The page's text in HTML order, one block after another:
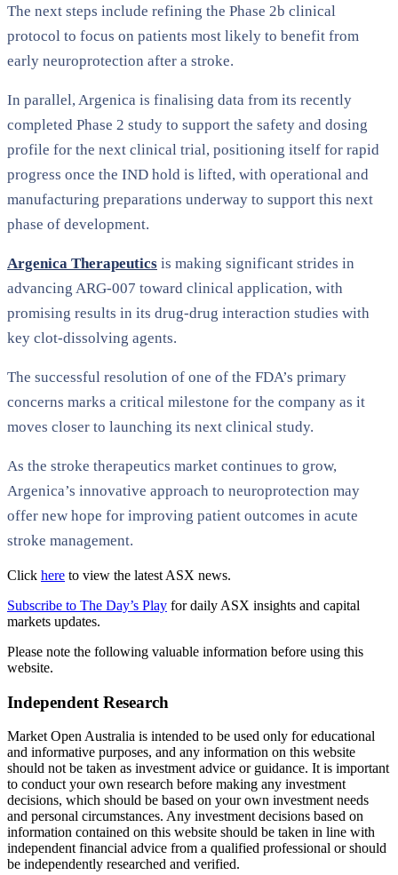
The next steps include refining the Phase 2b clinical
protocol to focus on patients most likely to benefit from
early neuroprotection after a stroke.
In parallel, Argenica is finalising data from its recently
completed Phase 2 study to support the safety and dosing
profile for the next clinical trial, positioning itself for rapid
progress once the IND hold is lifted, with operational and
manufacturing preparations underway to support this next
phase of development.
Argenica Therapeutics is making significant strides in
advancing ARG-007 toward clinical application, with
promising results in its drug-drug interaction studies with
key clot-dissolving agents.
The successful resolution of one of the FDA’s primary
concerns marks a critical milestone for the company as it
moves closer to launching its next clinical study.
As the stroke therapeutics market continues to grow,
Argenica’s innovative approach to neuroprotection may
offer new hope for improving patient outcomes in acute
stroke management.
Click here to view the latest ASX news.
Subscribe to The Day’s Play for daily ASX insights and capital
markets updates.
Please note the following valuable information before using this
website.
Independent Research
Market Open Australia is intended to be used only for educational
and informative purposes, and any information on this website
should not be taken as investment advice or guidance. It is important
to conduct your own research before making any investment
decisions, which should be based on your own investment needs
and personal circumstances. Any investment decisions based on
information contained on this website should be taken in line with
independent financial advice from a qualified professional or should
be independently researched and verified.